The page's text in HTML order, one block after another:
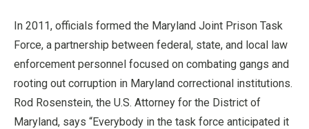
In 2011, officials formed the Maryland Joint Prison Task
Force, a partnership between federal, state, and local law
enforcement personnel focused on combating gangs and
rooting out corruption in Maryland correctional institutions.
Rod Rosenstein, the U.S. Attorney for the District of
Maryland, says “Everybody in the task force anticipated it